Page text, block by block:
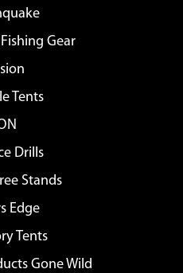
Gear
Tents
Drills
Stands
Edge
Tents
Gone Wild